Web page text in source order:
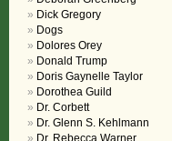
Dick Gregory
Dogs
Dolores Orey
Donald Trump
Doris Gaynelle Taylor
Dorothea Guild
Dr. Corbett
Dr. Glenn S. Kehlmann
Dr. Rebecca Warner